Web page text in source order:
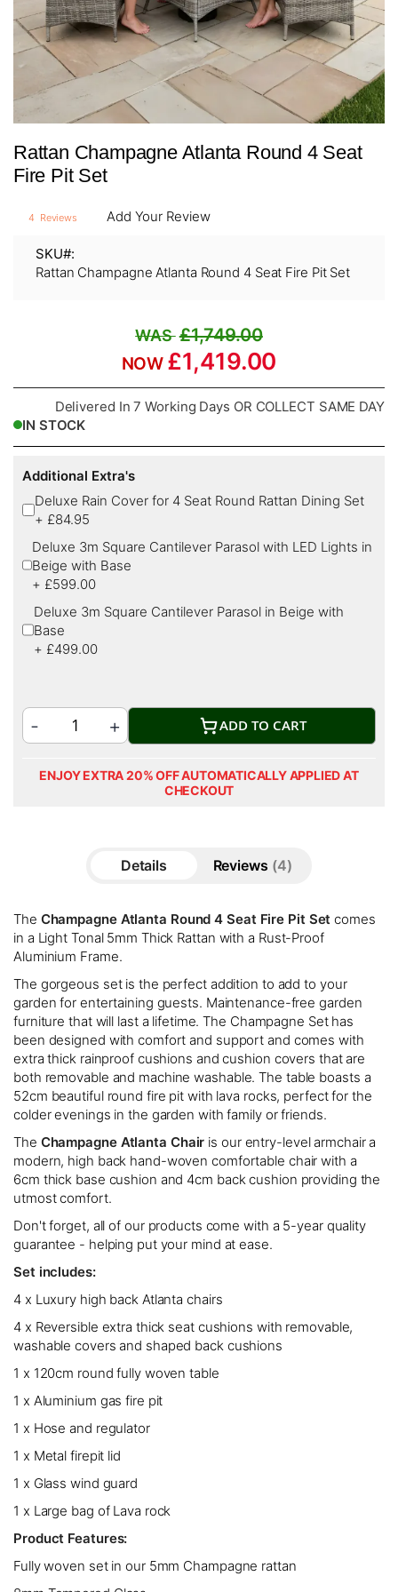
to
the
beginning
the
gallery
Rattan Champagne Atlanta Round 4 Seat
Fire Pit Set
4 Reviews Add Your Review
SKU
Rattan Champagne Atlanta Round 4 Seat Fire Pit Set
£1,749.00
£1,419.00
Delivered In 7 Working Days OR COLLECT SAME DAY
IN STOCK
Additional Extra's
Deluxe Rain Cover for 4 Seat Round Rattan Dining Set
+ £84.95
Deluxe 3m Square Cantilever Parasol with LED Lights in
Beige with Base
+ £599.00
Deluxe 3m Square Cantilever Parasol in Beige with
Base
+ £499.00
ADD TO CART
ENJOY EXTRA 20% OFF AUTOMATICALLY APPLIED AT
CHECKOUT
Details
The Champagne Atlanta Round 4 Seat Fire Pit Set comes
in a Light Tonal 5mm Thick Rattan with a Rust-Proof
Aluminium Frame.
The gorgeous set is the perfect addition to add to your
garden for entertaining guests. Maintenance-free garden
furniture that will last a lifetime. The Champagne Set has
been designed with comfort and support and comes with
extra thick rainproof cushions and cushion covers that are
both removable and machine washable. The table boasts a
52cm beautiful round fire pit with lava rocks, perfect for the
colder evenings in the garden with family or friends.
The Champagne Atlanta Chair is our entry-level armchair a
modern, high back hand-woven comfortable chair with a
6cm thick base cushion and 4cm back cushion providing the
utmost comfort.
Don't forget, all of our products come with a 5-year quality
guarantee - helping put your mind at ease.
Set includes:
4 x Luxury high back Atlanta chairs
4 x Reversible extra thick seat cushions with removable,
washable covers and shaped back cushions
1 x 120cm round fully woven table
1 x Aluminium gas fire pit
1 x Hose and regulator
1 x Metal firepit lid
1 x Glass wind guard
1 x Large bag of Lava rock
Product Features:
Fully woven set in our 5mm Champagne rattan
Reviews 4